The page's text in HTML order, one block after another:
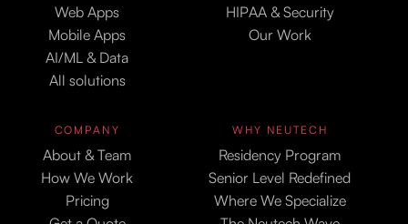
Web Apps
Mobile Apps
AI/ML & Data
All solutions
HIPAA & Security
Our Work
COMPANY
About & Team
How We Work
Pricing
WHY NEUTECH
Residency Program
Senior Level Redefined
Where We Specialize